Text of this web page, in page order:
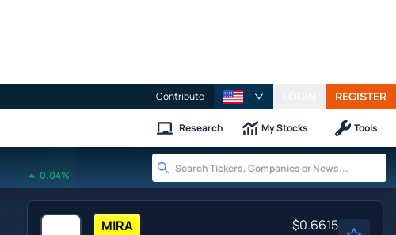
Contribute REGISTER
Research My Stocks Tools
0.04%
MIRA
$0.6615